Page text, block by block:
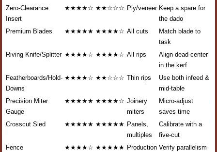
Zero-Clearance
Insert
★★★★☆ ★★☆☆☆ Ply/veneer Keep a spare for
the dado
Premium Blades
★★★★★ ★★★★☆ All cuts
Match blade to
task
Riving Knife/Splitter ★★★★☆ ★★★★☆ All rips
Align dead-center
in the kerf
Featherboards/Hold-
Downs
★★★★☆ ★★☆☆☆ Thin rips
Use both infeed &
mid-table
Precision Miter
Gauge
★★★★★ ★★★★☆ Joinery
miters
Micro-adjust
saves time
Crosscut Sled
★★★★★ ★★★★★ Panels,
multiples
Calibrate with a
five-cut
Fence
★★★★☆ ★★★★★ Production Verify parallelism